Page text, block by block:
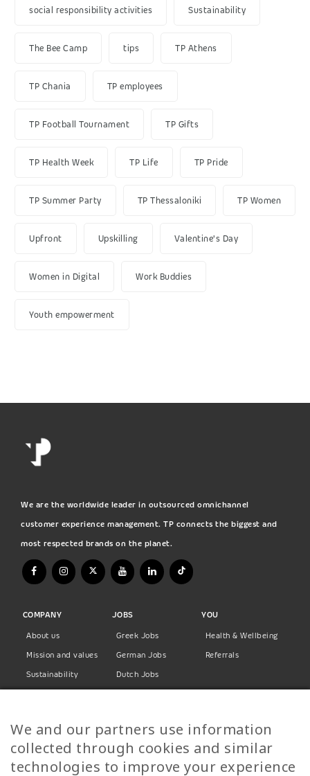
social responsibility activities Sustainability
The Bee Camp tips TP Athens
TP Chania TP employees
TP Football Tournament TP Gifts
TP Health Week TP Life TP Pride
TP Summer Party TP Thessaloniki TP Women
Upfront Upskilling Valentine's Day
Women in Digital Work Buddies
Youth empowerment
We are the worldwide leader in outsourced omnichannel
customer experience management. TP connects the biggest and
most respected brands on the planet.
COMPANY
About us
Mission and values
Sustainability
Privacy Policy
JOBS
Greek Jobs
German Jobs
Dutch Jobs
Finnish Jobs
Danish Jobs
Italian Jobs
YOU
Health & Wellbeing
Referrals
We and our partners use information
collected through cookies and similar
technologies to improve your experience